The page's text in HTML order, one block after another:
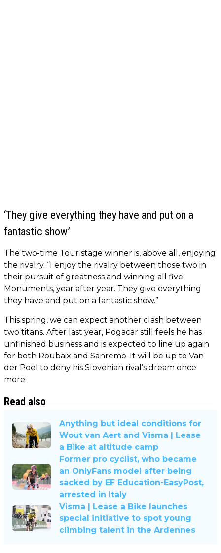
‘They give everything they have and put on a
fantastic show’
The two-time Tour stage winner is, above all, enjoying
the rivalry. “I enjoy the rivalry between those two in
their pursuit of greatness and winning all five
Monuments, year after year. They give everything
they have and put on a fantastic show.”
This spring, we can expect another clash between
two titans. After last year, Pogacar still feels he has
unfinished business and is expected to line up again
for both Roubaix and Sanremo. It will be up to Van
der Poel to deny his Slovenian rival’s dream once
more.
Read also
Anything but ideal conditions for
Wout van Aert and Visma | Lease
a Bike at altitude camp
Former pro cyclist, who became
an OnlyFans model after being
sacked by EF Education-EasyPost,
arrested in Italy
Visma | Lease a Bike launches
special initiative to spot young
climbing talent in the Ardennes